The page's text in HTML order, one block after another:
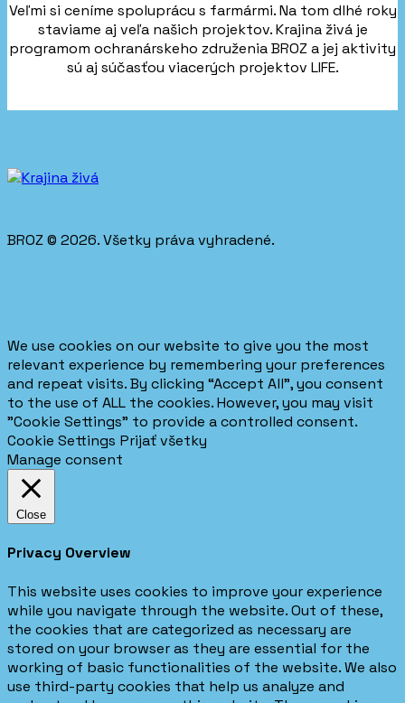
Veľmi si ceníme spoluprácu s farmármi. Na tom dlhé roky
staviame aj veľa našich projektov. Krajina živá je
programom ochranárskeho združenia BROZ a jej aktivity
sú aj súčasťou viacerých projektov LIFE.
BROZ © 2026. Všetky práva vyhradené.
We use cookies on our website to give you the most
relevant experience by remembering your preferences
and repeat visits. By clicking “Accept All”, you consent
to the use of ALL the cookies. However, you may visit
"Cookie Settings" to provide a controlled consent.
Cookie Settings Prijať všetky
Manage consent
Close
Privacy Overview
This website uses cookies to improve your experience
while you navigate through the website. Out of these,
the cookies that are categorized as necessary are
stored on your browser as they are essential for the
working of basic functionalities of the website. We also
use third-party cookies that help us analyze and